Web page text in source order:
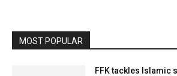
MOST POPULAR
FFK tackles Islamic